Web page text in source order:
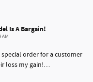
Is A Bargain!
AM
special order for a customer
loss my gain!…